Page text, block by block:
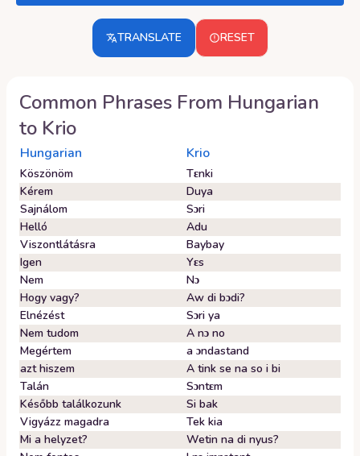
TRANSLATE RESET
Common Phrases From Hungarian
to Krio
Hungarian Krio
Köszönöm
Tɛnki
Kérem
Duya
Sajnálom
Sɔri
Helló
Adu
Viszontlátásra
Baybay
Igen
Yɛs
Nem
Nɔ
Hogy vagy?
Aw di bɔdi?
Elnézést
Sɔri ya
Nem tudom
A nɔ no
Megértem
a ɔndastand
azt hiszem
A tink se na so i bi
Talán
Sɔntɛm
Később találkozunk
Si bak
Vigyázz magadra
Tek kia
Mi a helyzet?
Wetin na di nyus?